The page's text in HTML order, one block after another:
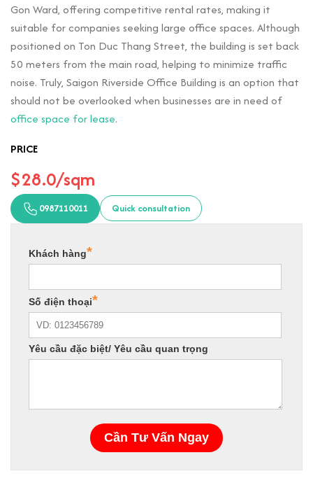
Gon Ward, offering competitive rental rates, making it
suitable for companies seeking large office spaces. Although
positioned on Ton Duc Thang Street, the building is set back
50 meters from the main road, helping to minimize traffic
noise. Truly, Saigon Riverside Office Building is an option that
should not be overlooked when businesses are in need of
office space for lease.
PRICE
$28.0/sqm
0987110011 Quick consultation